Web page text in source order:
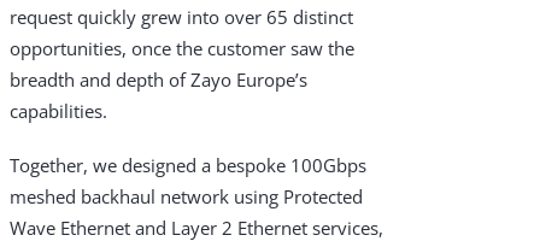
request quickly grew into over 65 distinct
opportunities, once the customer saw the
breadth and depth of Zayo Europe’s
capabilities.
Together, we designed a bespoke 100Gbps
meshed backhaul network using Protected
Wave Ethernet and Layer 2 Ethernet services,